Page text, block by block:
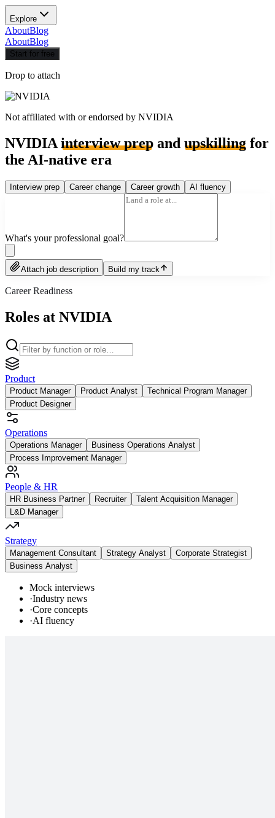
Explore
AboutBlog
AboutBlog
Start for free
Drop to attach
Not affiliated with or endorsed by NVIDIA
NVIDIA interview prep and upskilling for
the AI-native era
Interview prep Career change Career growth AI fluency
What's your professional goal?
Attach job description Build my track
Career Readiness
Roles at NVIDIA
Product
Product Manager Product Analyst
Technical Program Manager
Product Designer
Operations
Operations Manager
Business Operations Analyst
Process Improvement Manager
People & HR
HR Business Partner Recruiter
Talent Acquisition Manager
L&D Manager
Strategy
Management Consultant Strategy Analyst
Corporate Strategist
Business Analyst
Mock interviews
·Industry news
·Core concepts
·AI fluency